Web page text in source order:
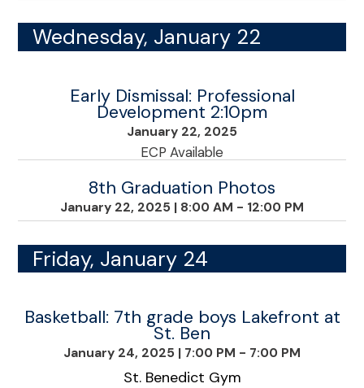
Wednesday, January 22
Early Dismissal: Professional
Development 2:10pm
January 22, 2025
ECP Available
8th Graduation Photos
January 22, 2025 | 8:00 AM - 12:00 PM
Friday, January 24
Basketball: 7th grade boys Lakefront at
St. Ben
January 24, 2025 | 7:00 PM - 7:00 PM
St. Benedict Gym